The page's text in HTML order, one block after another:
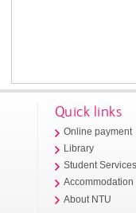
Quick links
Online payment
Library
Student
Accommodation
About NTU